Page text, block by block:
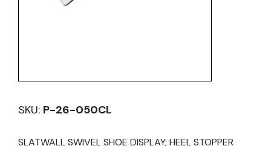
SKU: P-26-050CL
SLATWALL SWIVEL SHOE DISPLAY; HEEL STOPPER